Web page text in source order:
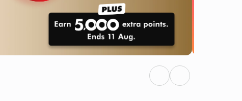
SALEENDS 05
DAYS
: 00
HOURS
: 14 : 56
SECS
HURRY, FINAL DAYS
Previous
Next